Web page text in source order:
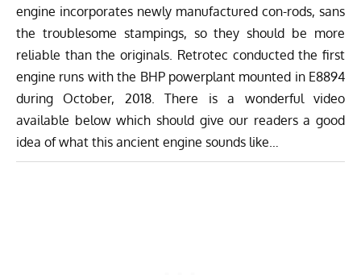
engine incorporates newly manufactured con-rods, sans
the troublesome stampings, so they should be more
reliable than the originals. Retrotec conducted the first
engine runs with the BHP powerplant mounted in E8894
during October, 2018. There is a wonderful video
available below which should give our readers a good
idea of what this ancient engine sounds like…